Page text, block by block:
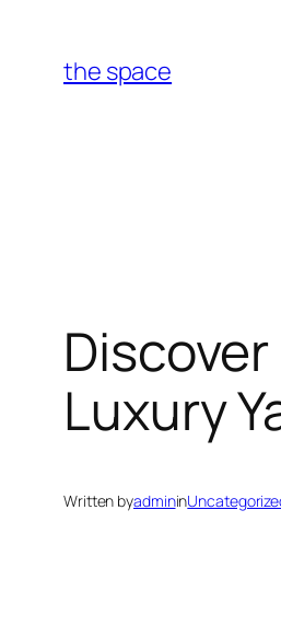
content
the space
Luxury
Written byadminin